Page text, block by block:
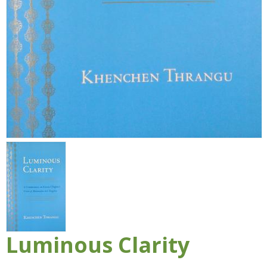
Luminous Clarity